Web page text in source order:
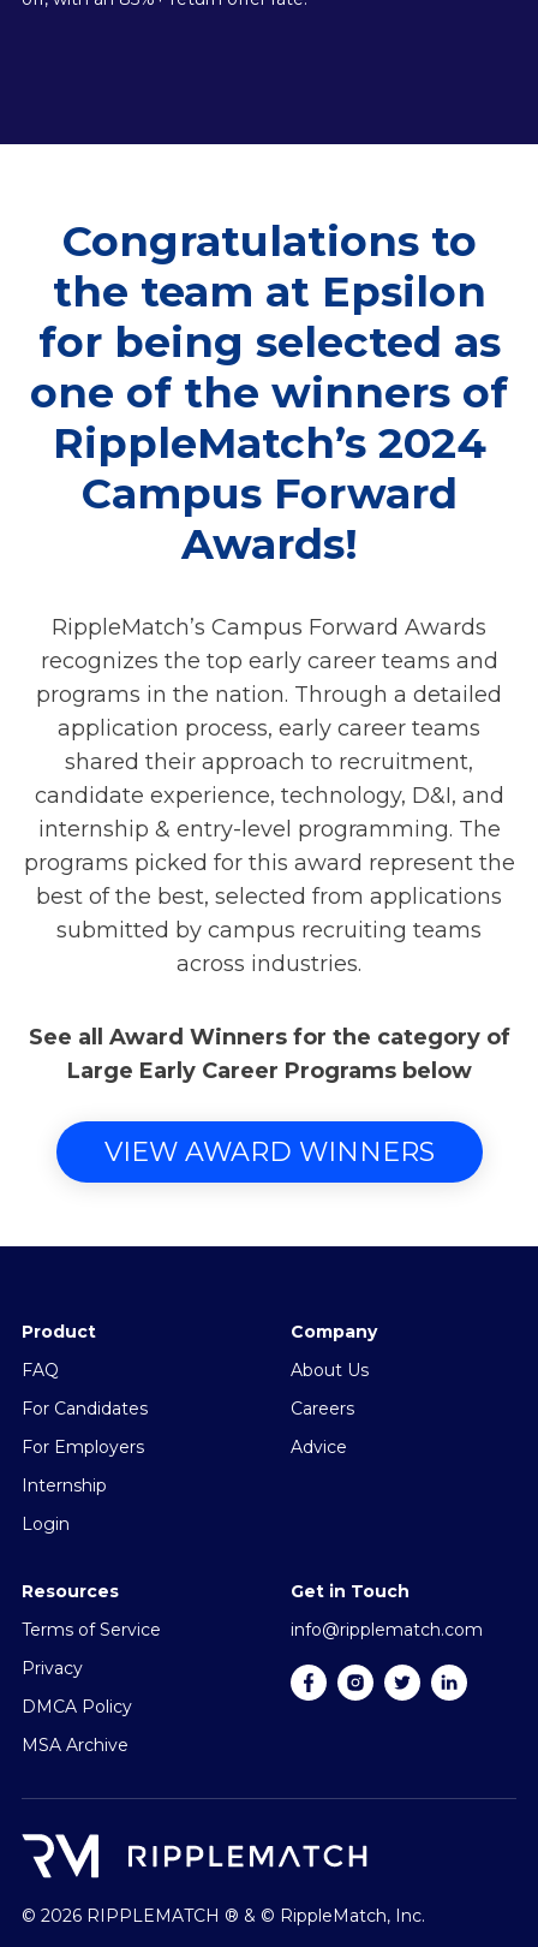
Congratulations to
the team at Epsilon
for being selected as
one of the winners of
RippleMatch’s 2024
Campus Forward
Awards!
RippleMatch’s Campus Forward Awards
recognizes the top early career teams and
programs in the nation. Through a detailed
application process, early career teams
shared their approach to recruitment,
candidate experience, technology, D&I, and
internship & entry-level programming. The
programs picked for this award represent the
best of the best, selected from applications
submitted by campus recruiting teams
across industries.
See all Award Winners for the category of
Large Early Career Programs below
VIEW AWARD WINNERS
Product
FAQ
For Candidates
For Employers
Internship
Login
Company
About Us
Careers
Advice
Resources
Terms of Service
Privacy
DMCA Policy
MSA Archive
Get in Touch
info@ripplematch.com
© 2026 RIPPLEMATCH ® & © RippleMatch, Inc.